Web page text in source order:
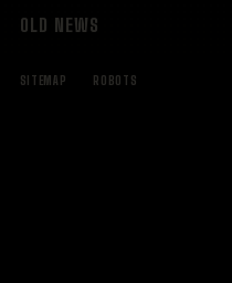
OLD NEWS
SITEMAP ROBOTS